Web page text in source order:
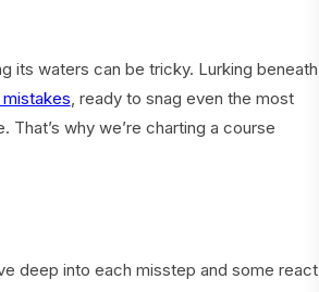
its waters can be tricky. Lurking beneath
, ready to snag even the most
That’s why we’re charting a course
deep into each misstep and some react